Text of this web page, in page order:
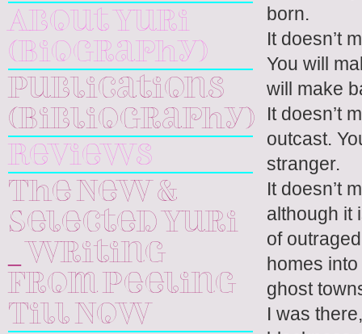
About Yuri
(Biography)
Publications
(Bibliography)
Reviews
The New &
Selected Yuri
_ Writing
From Peeling
Till Now
born.
It doesn’t
You will
will make
It doesn’t
outcast.
stranger.
It doesn’t
although it
of
homes
ghost
I was